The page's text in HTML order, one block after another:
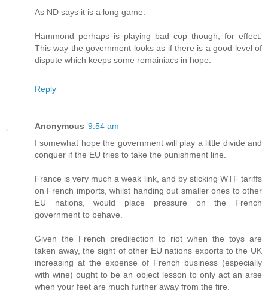
As ND says it is a long game.
Hammond perhaps is playing bad cop though, for effect.
This way the government looks as if there is a good level of
dispute which keeps some remainiacs in hope.
Reply
Anonymous 9:54 am
I somewhat hope the government will play a little divide and
conquer if the EU tries to take the punishment line.
France is very much a weak link, and by sticking WTF tariffs
on French imports, whilst handing out smaller ones to other
EU nations, would place pressure on the French
government to behave.
Given the French predilection to riot when the toys are
taken away, the sight of other EU nations exports to the UK
increasing at the expense of French business (especially
with wine) ought to be an object lesson to only act an arse
when your feet are much further away from the fire.